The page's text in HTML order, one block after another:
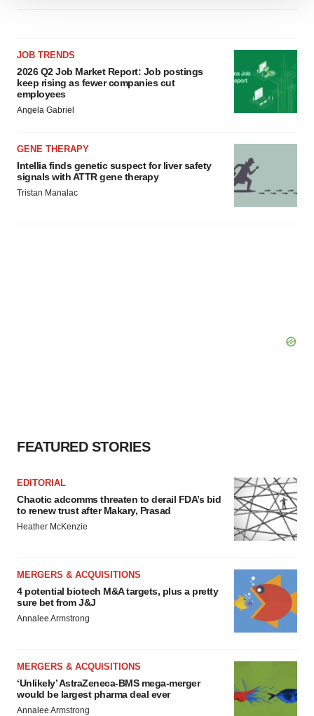
consent or withdraw it. For more info, see our
Policy.
JOB TRENDS
2026 Q2 Job Market Report: Job postings
keep rising as fewer companies cut
employees
Angela Gabriel
GENE THERAPY
Intellia finds genetic suspect for liver safety
signals with ATTR gene therapy
Tristan Manalac
FEATURED STORIES
EDITORIAL
Chaotic adcomms threaten to derail FDA’s bid
to renew trust after Makary, Prasad
Heather McKenzie
MERGERS & ACQUISITIONS
4 potential biotech M&A targets, plus a pretty
sure bet from J&J
Annalee Armstrong
MERGERS & ACQUISITIONS
‘Unlikely’ AstraZeneca-BMS mega-merger
would be largest pharma deal ever
Annalee Armstrong